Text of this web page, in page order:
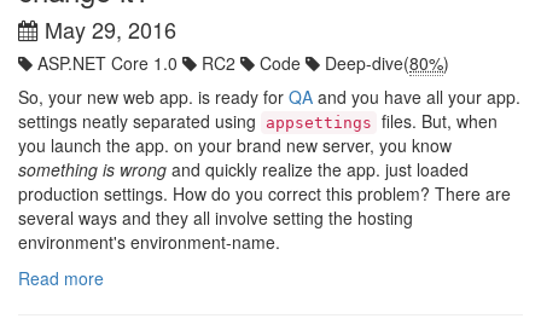
May 29, 2016
ASP.NET Core 1.0 RC2 Code Deep-dive(80%)
So, your new web app. is ready for QA and you have all your app.
settings neatly separated using
appsettings files. But, when
you launch the app. on your brand new server, you know
something is wrong and quickly realize the app. just loaded
production settings. How do you correct this problem? There are
several ways and they all involve setting the hosting
environment's environment-name.
Read more